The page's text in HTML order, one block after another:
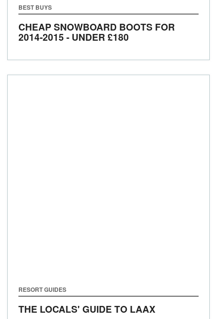
BEST BUYS
CHEAP SNOWBOARD BOOTS FOR
2014-2015 - UNDER £180
RESORT GUIDES
THE LOCALS' GUIDE TO LAAX